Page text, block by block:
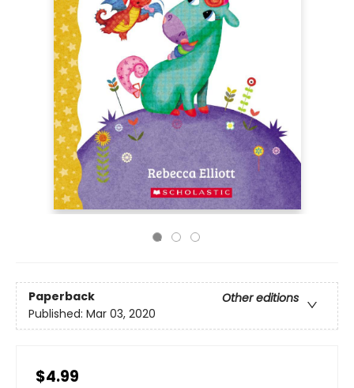
Paperback
Other editions
Published: Mar 03, 2020
$4.99